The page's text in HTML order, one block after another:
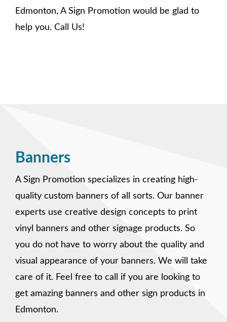
Edmonton, A Sign Promotion would be glad to
help you. Call Us!
Banners
A Sign Promotion specializes in creating high-
quality custom banners of all sorts. Our banner
experts use creative design concepts to print
vinyl banners and other signage products. So
you do not have to worry about the quality and
visual appearance of your banners. We will take
care of it. Feel free to call if you are looking to
get amazing banners and other sign products in
Edmonton.